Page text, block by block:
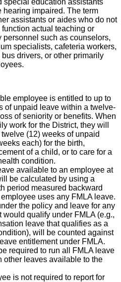
special education assistants
hearing impaired. The term
assistants or aides who do not
actual teaching or
personnel such as counselors,
specialists, cafeteria workers,
drivers, or other primarily
employee is entitled to up to
of unpaid leave within a twelve-
of seniority or benefits. When
work for the District, they will
(12) weeks of unpaid
each) for the birth,
of a child, or to care for a
condition.
available to an employee at
be calculated by using a
period measured backward
uses any FMLA leave.
the policy and leave for any
would qualify under FMLA (e.g.,
leave that qualifies as a
will be counted against
entitlement under FMLA.
required to run all FMLA leave
other leaves available to the
is not required to report for